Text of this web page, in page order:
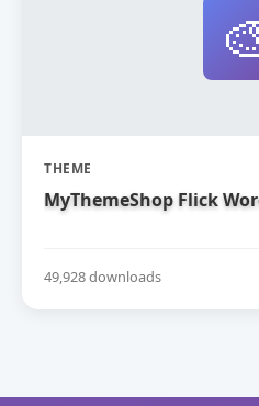
THEME
MyThemeShop Flick
49,928 downloads